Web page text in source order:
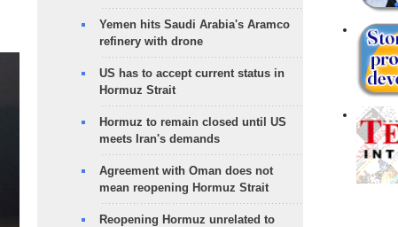
Yemen hits Saudi Arabia's Aramco
refinery with drone
US has to accept current status in
Hormuz Strait
Hormuz to remain closed until US
meets Iran's demands
Agreement with Oman does not
mean reopening Hormuz Strait
Reopening Hormuz unrelated to